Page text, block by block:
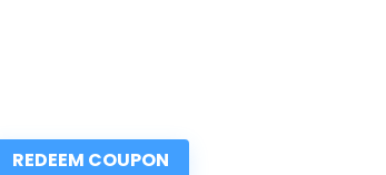
REDEEM COUPON